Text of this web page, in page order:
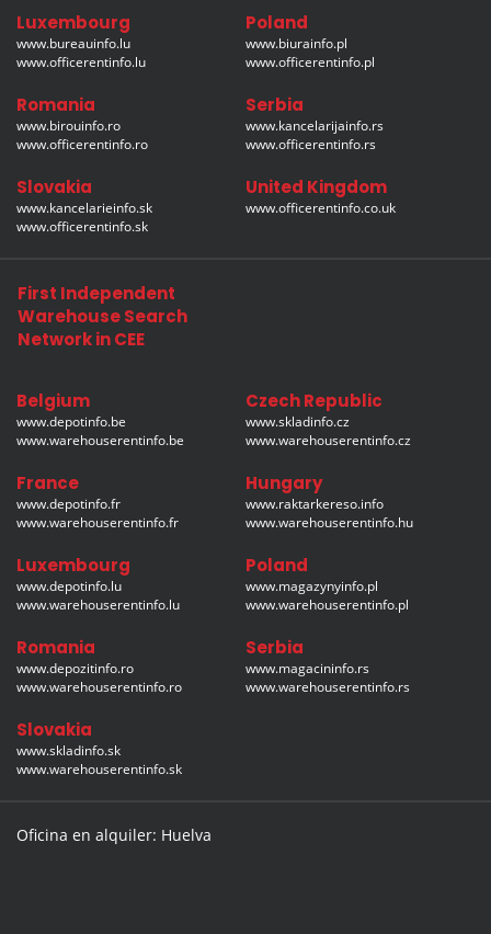
Luxembourg
www.bureauinfo.lu
www.officerentinfo.lu
Poland
www.biurainfo.pl
www.officerentinfo.pl
Romania
www.birouinfo.ro
www.officerentinfo.ro
Serbia
www.kancelarijainfo.rs
www.officerentinfo.rs
Slovakia
www.kancelarieinfo.sk
www.officerentinfo.sk
United Kingdom
www.officerentinfo.co.uk
First Independent
Warehouse Search
Network in CEE
Belgium
www.depotinfo.be
www.warehouserentinfo.be
Czech Republic
www.skladinfo.cz
www.warehouserentinfo.cz
France
www.depotinfo.fr
www.warehouserentinfo.fr
Hungary
www.raktarkereso.info
www.warehouserentinfo.hu
Luxembourg
www.depotinfo.lu
www.warehouserentinfo.lu
Poland
www.magazynyinfo.pl
www.warehouserentinfo.pl
Romania
www.depozitinfo.ro
www.warehouserentinfo.ro
Serbia
www.magacininfo.rs
www.warehouserentinfo.rs
Slovakia
www.skladinfo.sk
www.warehouserentinfo.sk
Oficina en alquiler: Huelva